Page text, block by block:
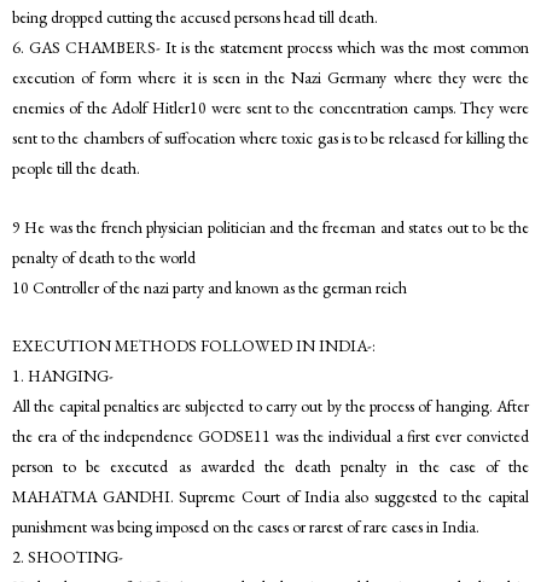
being dropped cutting the accused persons head till death.
6. GAS CHAMBERS- It is the statement process which was the most common
execution of form where it is seen in the Nazi Germany where they were the
enemies of the Adolf Hitler10 were sent to the concentration camps. They were
sent to the chambers of suffocation where toxic gas is to be released for killing the
people till the death.
9 He was the french physician politician and the freeman and states out to be the
penalty of death to the world
10 Controller of the nazi party and known as the german reich
EXECUTION METHODS FOLLOWED IN INDIA-:
1. HANGING-
All the capital penalties are subjected to carry out by the process of hanging. After
the era of the independence GODSE11 was the individual a first ever convicted
person to be executed as awarded the death penalty in the case of the
MAHATMA GANDHI. Supreme Court of India also suggested to the capital
punishment was being imposed on the cases or rarest of rare cases in India.
2. SHOOTING-